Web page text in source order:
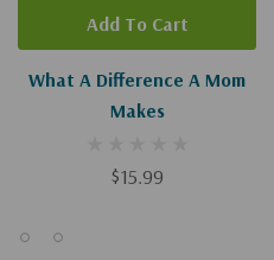
What A Difference A Mom
Makes
$15.99
Add To Cart